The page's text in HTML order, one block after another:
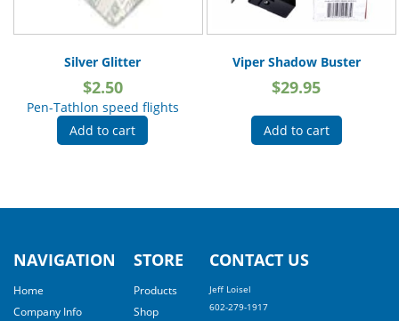
Silver Glitter
$2.50
Pen-Tathlon speed flights
Add to cart
Viper Shadow Buster
$29.95
Add to cart
NAVIGATION
Home
Company Info
STORE
Products
Shop
CONTACT US
Jeff Loisel
602-279-1917